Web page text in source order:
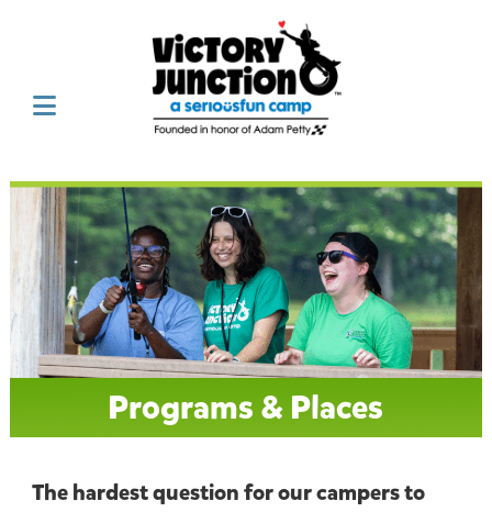
Programs & Places
The hardest question for our campers to